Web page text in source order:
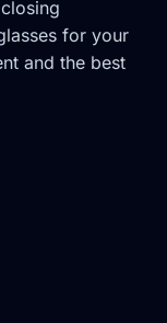
for your
and the best